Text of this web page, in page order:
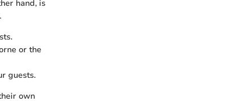
hand, is
or the
guests.
own